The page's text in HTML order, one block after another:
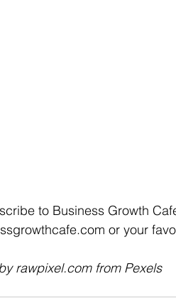
to Business Growth
or your
rawpixel.com from Pexels